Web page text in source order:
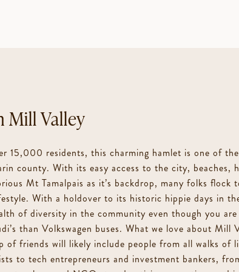
Mill Valley
15,000 residents, this charming hamlet is one of
county. With its easy access to the city, beaches,
Mt Tamalpais as it’s backdrop, many folks flock
With a holdover to its historic hippie days in
of diversity in the community even though you
than Volkswagen buses. What we love about Mill
of friends will likely include people from all walks of
to tech entrepreneurs and investment bankers,